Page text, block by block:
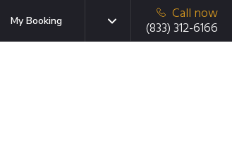
My Booking
Call now
(833) 312-6166